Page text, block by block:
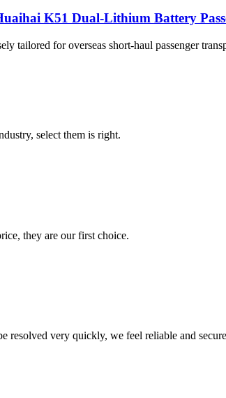
K51 Dual-Lithium Battery
tailored for overseas short-haul passenger
select them is right.
they are our first choice.
resolved very quickly, we feel reliable and